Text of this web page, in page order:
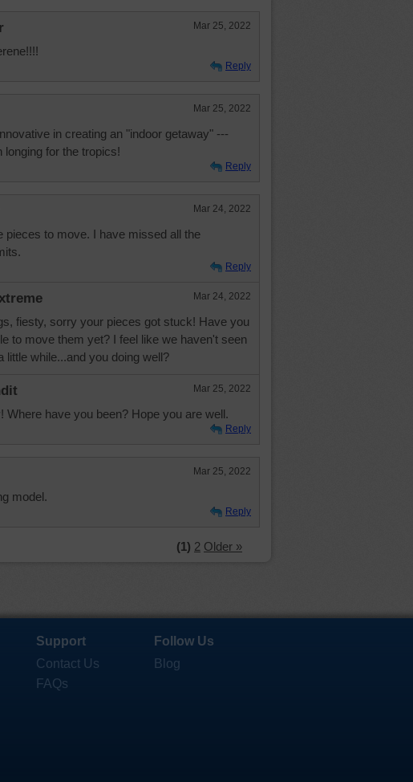
Mar 25, 2022
Reply
Mar 25, 2022
in creating an "indoor getaway" ---
longing for the tropics!
Reply
Mar 24, 2022
pieces to move. I have missed all the
Reply
Mar 24, 2022
fiesty, sorry your pieces got stuck! Have you
to move them yet? I feel like we haven't seen
little while...and you doing well?
Mar 25, 2022
Where have you been? Hope you are well.
Reply
Mar 25, 2022
model.
Reply
(1) 2 Older »
Support
Contact Us
FAQs
Follow Us
Blog